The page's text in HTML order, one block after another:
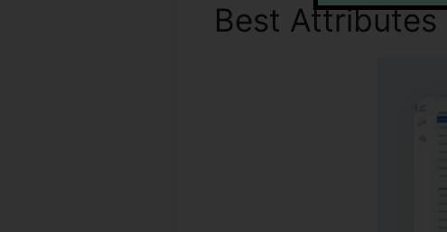
Best Attributes